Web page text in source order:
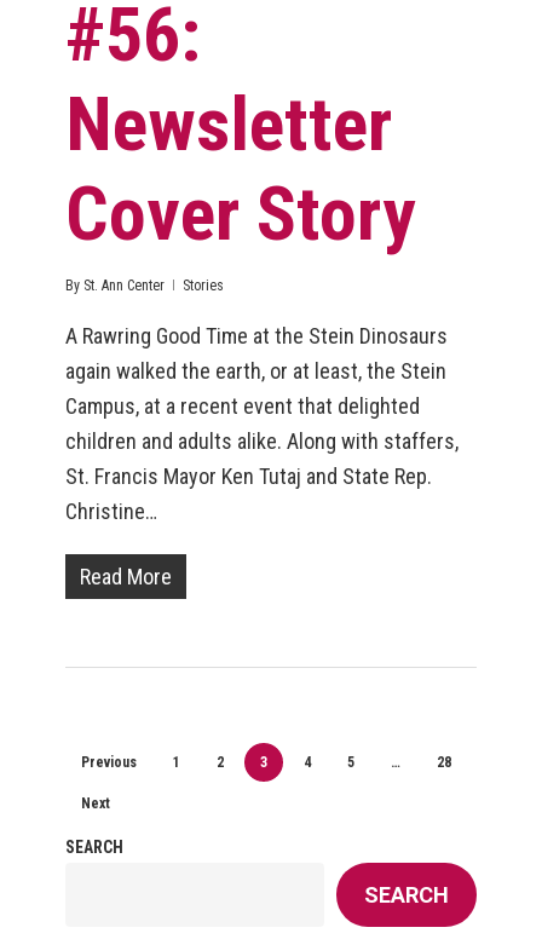
#56:
Newsletter
Cover Story
By St. Ann Center Stories
A Rawring Good Time at the Stein Dinosaurs
again walked the earth, or at least, the Stein
Campus, at a recent event that delighted
children and adults alike. Along with staffers,
St. Francis Mayor Ken Tutaj and State Rep.
Christine…
Read More
Previous 1 2 3 4 5 … 28
Next
SEARCH
SEARCH